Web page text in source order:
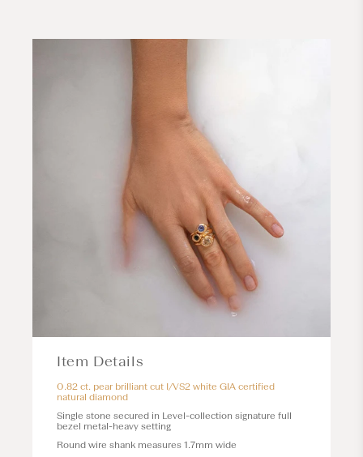
Item Details
0.82 ct. pear brilliant cut I/VS2 white GIA certified
natural diamond
Single stone secured in Level-collection signature full
bezel metal-heavy setting
Round wire shank measures 1.7mm wide